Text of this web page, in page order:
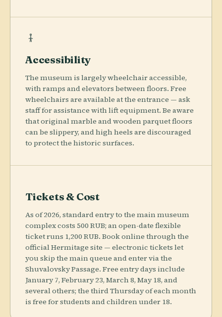
Accessibility
The museum is largely wheelchair accessible,
with ramps and elevators between floors. Free
wheelchairs are available at the entrance — ask
staff for assistance with lift equipment. Be aware
that original marble and wooden parquet floors
can be slippery, and high heels are discouraged
to protect the historic surfaces.
Tickets & Cost
As of 2026, standard entry to the main museum
complex costs 500 RUB; an open-date flexible
ticket runs 1,200 RUB. Book online through the
official Hermitage site — electronic tickets let
you skip the main queue and enter via the
Shuvalovsky Passage. Free entry days include
January 7, February 23, March 8, May 18, and
several others; the third Thursday of each month
is free for students and children under 18.